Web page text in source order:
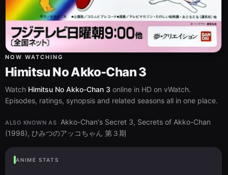
NOW WATCHING
Himitsu No Akko-Chan 3
Watch Himitsu No Akko-Chan 3 online in HD on vWatch.
Episodes, ratings, synopsis and related seasons all in one place.
ALSO KNOWN AS
Akko-Chan's Secret 3, Secrets of Akko-Chan
(1998), ひみつのアッコちゃん 第３期
ANIME STATS